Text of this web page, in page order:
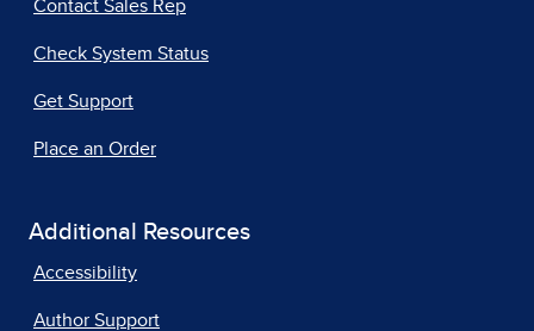
Contact Sales Rep
Check System Status
Get Support
Place an Order
Additional Resources
Accessibility
Author Support